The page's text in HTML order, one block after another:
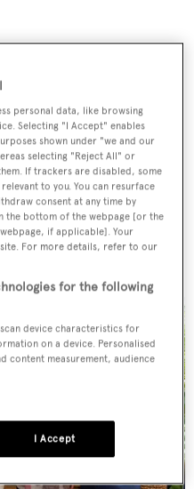
personal data, like browsing
Selecting "I Accept" enables
shown under "we and our
selecting "Reject All" or
If trackers are disabled, some
to you. You can resurface
consent at any time by
the bottom of the webpage [or the
if applicable]. Your
For more details, refer to our
for the following
device characteristics for
on a device. Personalised
content measurement, audience
I Accept